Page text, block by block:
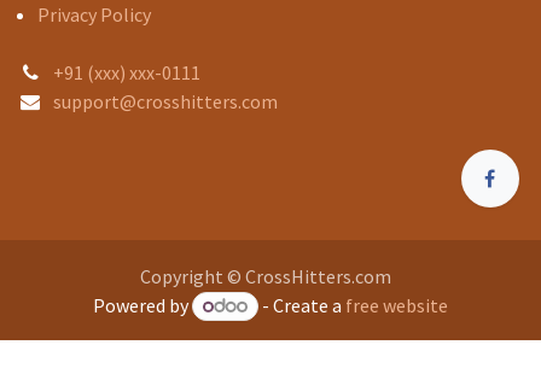
Privacy Policy
+91 (xxx) xxx-0111
support@crosshitters.com
Copyright © CrossHitters.com
Powered by
- Create a free website